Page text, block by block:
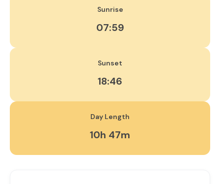
Sunrise
07:59
Sunset
18:46
Day Length
10h 47m